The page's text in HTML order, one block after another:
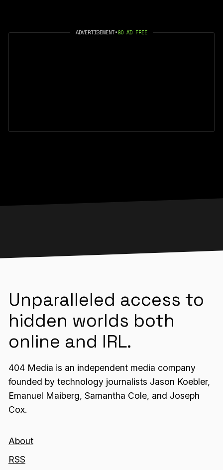
ADVERTISEMENT•GO AD FREE
Unparalleled access to
hidden worlds both
online and IRL.
404 Media is an independent media company
founded by technology journalists Jason Koebler,
Emanuel Maiberg, Samantha Cole, and Joseph
Cox.
About
RSS